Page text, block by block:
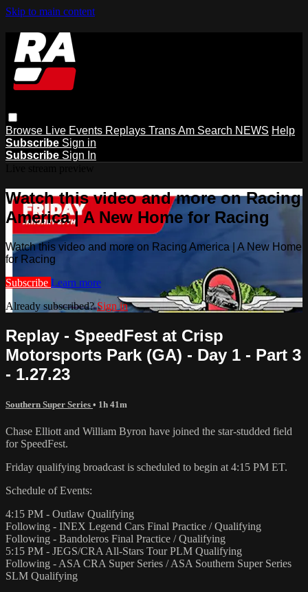
Skip to main content
Browse Live Events Replays Trans Am Search NEWS Help
Subscribe Sign in
Subscribe Sign In
Watch this video and more on Racing
America | A New Home for Racing
Watch this video and more on Racing America | A New Home
for Racing
Subscribe Learn more
Already subscribed?Sign in
Replay - SpeedFest at Crisp
Motorsports Park (GA) - Day 1 - Part 3
- 1.27.23
Southern Super Series • 1h 41m
Chase Elliott and William Byron have joined the star-studded field
for SpeedFest.
Friday qualifying broadcast is scheduled to begin at 4:15 PM ET.
Schedule of Events:
4:15 PM - Outlaw Qualifying
Following - INEX Legend Cars Final Practice / Qualifying
Following - Bandoleros Final Practice / Qualifying
5:15 PM - JEGS/CRA All-Stars Tour PLM Qualifying
Following - ASA CRA Super Series / ASA Southern Super Series
SLM Qualifying